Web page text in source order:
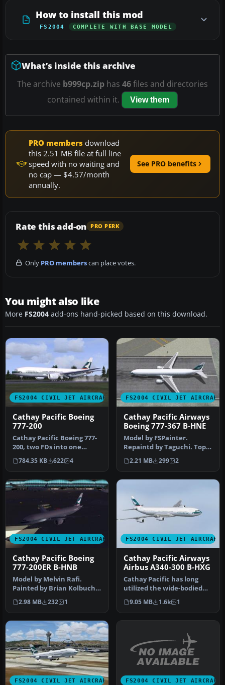
How to install this mod
FS2004 COMPLETE WITH BASE MODEL
What’s inside this archive
The archive b999cp.zip has 46files and directories
contained within it.
View them
PRO members download
this 2.51 MB file at full line
speed with no waiting and
no cap — $4.57/month
annually.
See PRO benefits
Rate this add-on PRO PERK
Only PRO memberscan place votes.
You might also like
More FS2004 add-ons hand-picked based on this download.
FS2004 CIVIL JET AIRCRAFT
Cathay Pacific Boeing
777-200
Cathay Pacific Boeing 777-
200, two FDs into one
folder. After unzip you can
i…
784.35 KB 622 4
FS2004 CIVIL JET AIRCRAFT
Cathay Pacific Airways
Boeing 777-367 B-HNE
Model by FSPainter.
Repaintd by Taguchi. Top
down view of Cathay
Pacific Airw…
2.21 MB 299 2
FS2004 CIVIL JET AIRCRAFT
Cathay Pacific Boeing
777-200ER B-HNB
Model by Melvin Rafi.
Painted by Brian Kolbuch.
Screenshot of Cathay
Pacific …
2.98 MB 232 1
FS2004 CIVIL JET AIRCRAFT
Cathay Pacific Airways
Airbus A340-300 B-HXG
Cathay Pacific has long
utilized the wide-bodied
Airbus A340-300 for
extended…
9.05 MB 1.6k 1
FS2004 CIVIL JET AIRCRAFT FS2004 CIVIL JET AIRCRAFT